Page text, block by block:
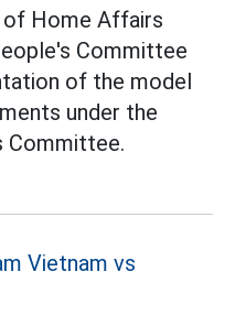
Home Affairs
Committee
of the model
under the
Committee.